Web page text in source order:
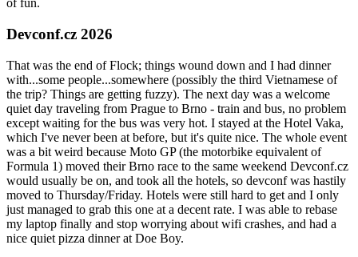
of fun.
Devconf.cz 2026
That was the end of Flock; things wound down and I had dinner
with...some people...somewhere (possibly the third Vietnamese of
the trip? Things are getting fuzzy). The next day was a welcome
quiet day traveling from Prague to Brno - train and bus, no problem
except waiting for the bus was very hot. I stayed at the Hotel Vaka,
which I've never been at before, but it's quite nice. The whole event
was a bit weird because Moto GP (the motorbike equivalent of
Formula 1) moved their Brno race to the same weekend Devconf.cz
would usually be on, and took all the hotels, so devconf was hastily
moved to Thursday/Friday. Hotels were still hard to get and I only
just managed to grab this one at a decent rate. I was able to rebase
my laptop finally and stop worrying about wifi crashes, and had a
nice quiet pizza dinner at Doe Boy.